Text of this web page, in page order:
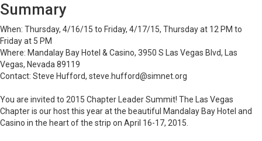
Summary
When: Thursday, 4/16/15 to Friday, 4/17/15, Thursday at 12 PM to
Friday at 5 PM
Where: Mandalay Bay Hotel & Casino, 3950 S Las Vegas Blvd, Las
Vegas, Nevada 89119
Contact: Steve Hufford, steve.hufford@simnet.org
You are invited to 2015 Chapter Leader Summit! The Las Vegas
Chapter is our host this year at the beautiful Mandalay Bay Hotel and
Casino in the heart of the strip on April 16-17, 2015.